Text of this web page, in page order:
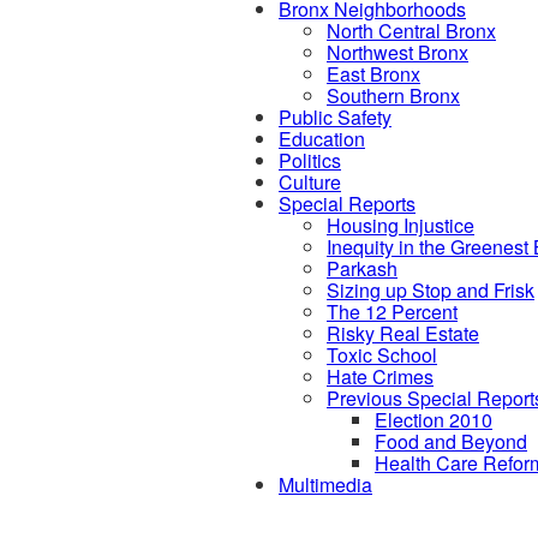
Bronx Neighborhoods
North Central Bronx
Northwest Bronx
East Bronx
Southern Bronx
Public Safety
Education
Politics
Culture
Special Reports
Housing Injustice
Inequity in the Greenest
Parkash
Sizing up Stop and Frisk
The 12 Percent
Risky Real Estate
Toxic School
Hate Crimes
Previous Special
Election 2010
Food and Beyond
Health Care
Multimedia